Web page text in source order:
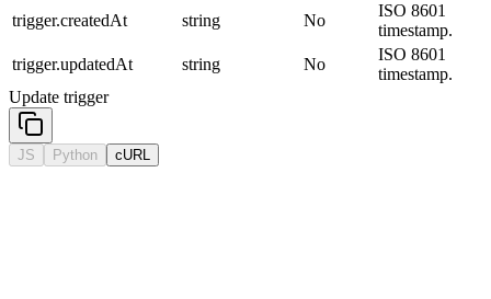
trigger.createdAt
string No
ISO 8601
timestamp.
trigger.updatedAt
string No
ISO 8601
timestamp.
Update trigger
JS Python cURL